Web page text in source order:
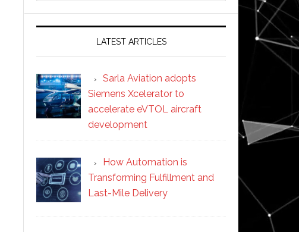
LATEST ARTICLES
Sarla Aviation adopts
Siemens Xcelerator to
accelerate eVTOL aircraft
development
How Automation is
Transforming Fulfillment and
Last-Mile Delivery